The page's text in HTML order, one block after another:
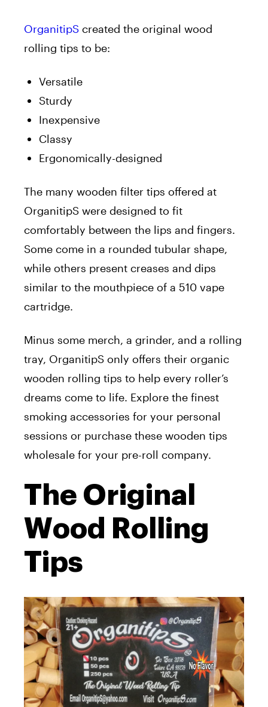
OrganitipS created the original wood
rolling tips to be:
Versatile
Sturdy
Inexpensive
Classy
Ergonomically-designed
The many wooden filter tips offered at
OrganitipS were designed to fit
comfortably between the lips and fingers.
Some come in a rounded tubular shape,
while others present creases and dips
similar to the mouthpiece of a 510 vape
cartridge.
Minus some merch, a grinder, and a rolling
tray, OrganitipS only offers their organic
wooden rolling tips to help every roller’s
dreams come to life. Explore the finest
smoking accessories for your personal
sessions or purchase these wooden tips
wholesale for your pre-roll company.
The Original
Wood Rolling
Tips